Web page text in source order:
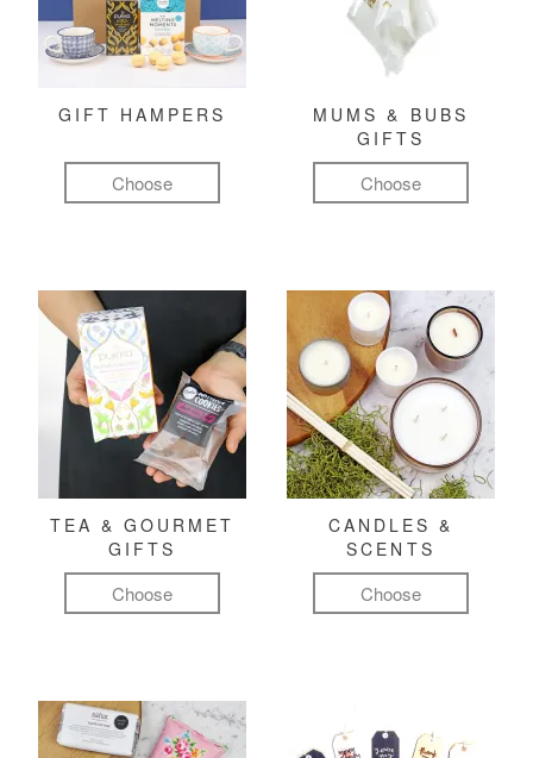
GIFT HAMPERS
Choose
MUMS & BUBS
GIFTS
Choose
TEA & GOURMET
GIFTS
Choose
CANDLES &
SCENTS
Choose